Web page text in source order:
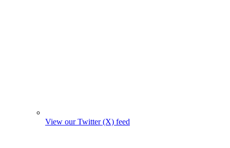
View our Twitter (X) feed